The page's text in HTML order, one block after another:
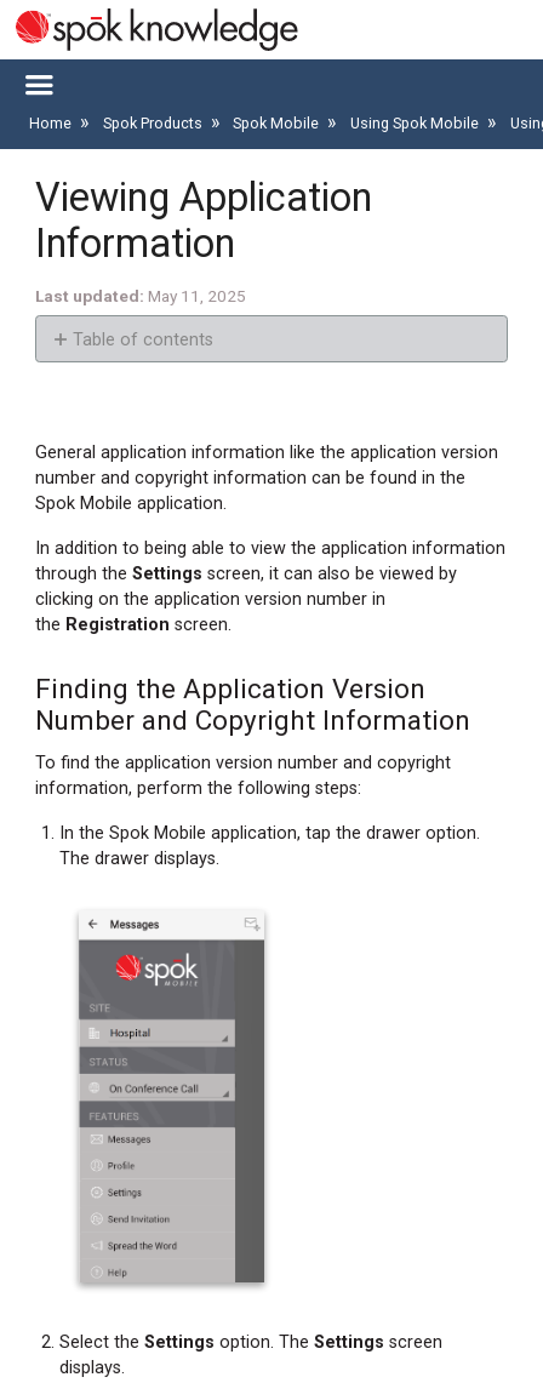
Home Spok Products Spok Mobile Using Spok Mobile
Viewing Application
Information
Last updated May 11, 2025
Table of contents
Version
Number
and
Information
General application information like the application version
number and copyright information can be found in the
Spok Mobile application.
In addition to being able to view the application information
through the Settings screen, it can also be viewed by
clicking on the application version number in
the Registration screen.
Finding the Application Version
Number and Copyright Information
To find the application version number and copyright
information, perform the following steps:
In the Spok Mobile application, tap the drawer option.
The drawer displays.
Select the Settings option. The Settings screen
displays.